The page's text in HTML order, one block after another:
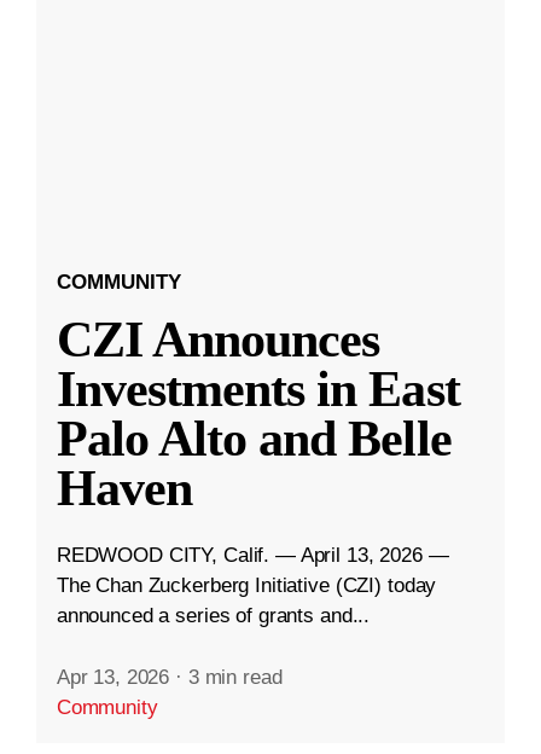
COMMUNITY
CZI Announces
Investments in East
Palo Alto and Belle
Haven
REDWOOD CITY, Calif. — April 13, 2026 —
The Chan Zuckerberg Initiative (CZI) today
announced a series of grants and...
Apr 13, 2026 · 3 min read
Community